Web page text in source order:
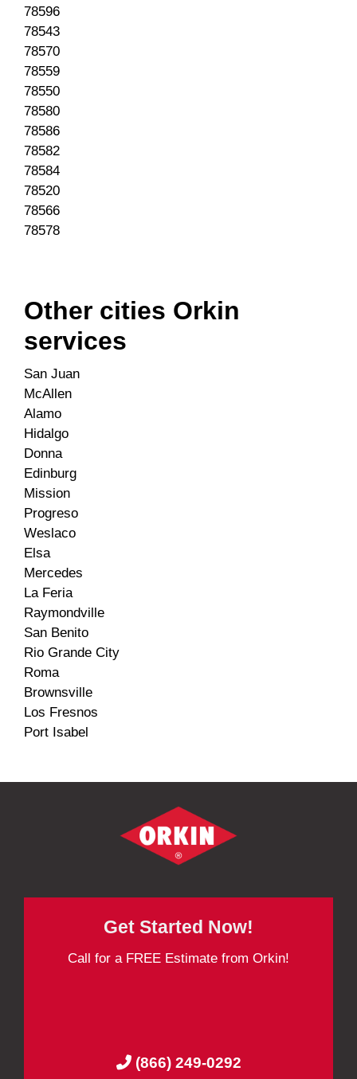
78596
78543
78570
78559
78550
78580
78586
78582
78584
78520
78566
78578
Other cities Orkin
services
San Juan
McAllen
Alamo
Hidalgo
Donna
Edinburg
Mission
Progreso
Weslaco
Elsa
Mercedes
La Feria
Raymondville
San Benito
Rio Grande City
Roma
Brownsville
Los Fresnos
Port Isabel
Get Started Now!
Call for a FREE Estimate from Orkin!
(866) 249-0292